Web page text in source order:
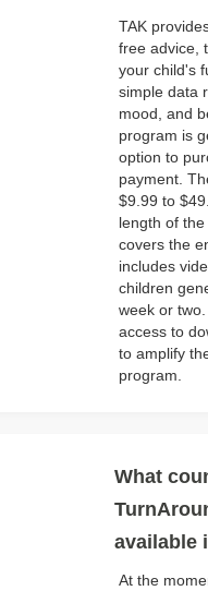
TAK
free advice,
your child's
simple data
mood, and
program is
option to
payment.
$9.99 to
length of
covers the
includes
children
week or
access to
to amplify
program.
What
available
At the